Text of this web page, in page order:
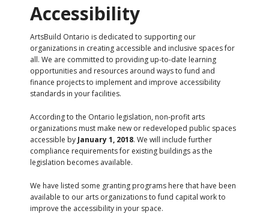
Accessibility
ArtsBuild Ontario is dedicated to supporting our
organizations in creating accessible and inclusive spaces for
all. We are committed to providing up-to-date learning
opportunities and resources around ways to fund and
finance projects to implement and improve accessibility
standards in your facilities.
According to the Ontario legislation, non-profit arts
organizations must make new or redeveloped public spaces
accessible by January 1, 2018. We will include further
compliance requirements for existing buildings as the
legislation becomes available.
We have listed some granting programs here that have been
available to our arts organizations to fund capital work to
improve the accessibility in your space.